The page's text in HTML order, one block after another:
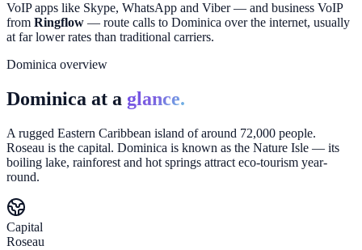
VoIP apps like Skype, WhatsApp and Viber — and business VoIP
from Ringflow — route calls to Dominica over the internet, usually
at far lower rates than traditional carriers.
Dominica overview
Dominica at a glance.
A rugged Eastern Caribbean island of around 72,000 people.
Roseau is the capital. Dominica is known as the Nature Isle — its
boiling lake, rainforest and hot springs attract eco-tourism year-
round.
Capital
Roseau